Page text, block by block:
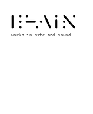
works in site and sound